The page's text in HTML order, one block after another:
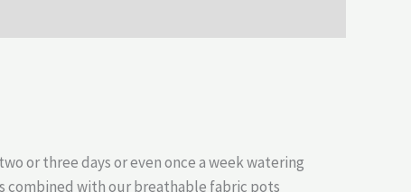
or three days or even once a week watering
combined with our breathable fabric pots